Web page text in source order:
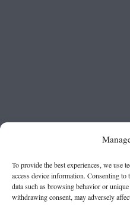
To provide the best experiences, we use
access device information. Consenting
data such as browsing behavior or
withdrawing consent, may adversely